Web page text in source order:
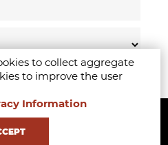
to collect aggregate
to improve the user
Information
679, I confirm
and consented SEND
for the purpose
Institute - Via Durando 38 -